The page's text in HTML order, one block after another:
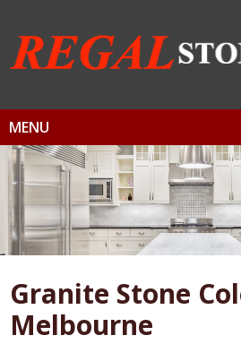
MENU
Granite Stone
Melbourne